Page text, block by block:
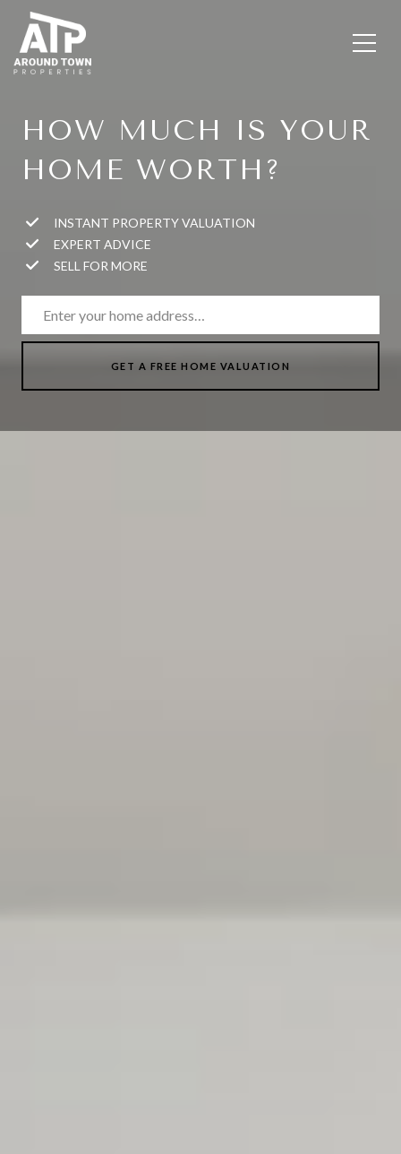
HOW MUCH IS YOUR
HOME WORTH?
INSTANT PROPERTY VALUATION
EXPERT ADVICE
SELL FOR MORE
GET A FREE HOME VALUATION